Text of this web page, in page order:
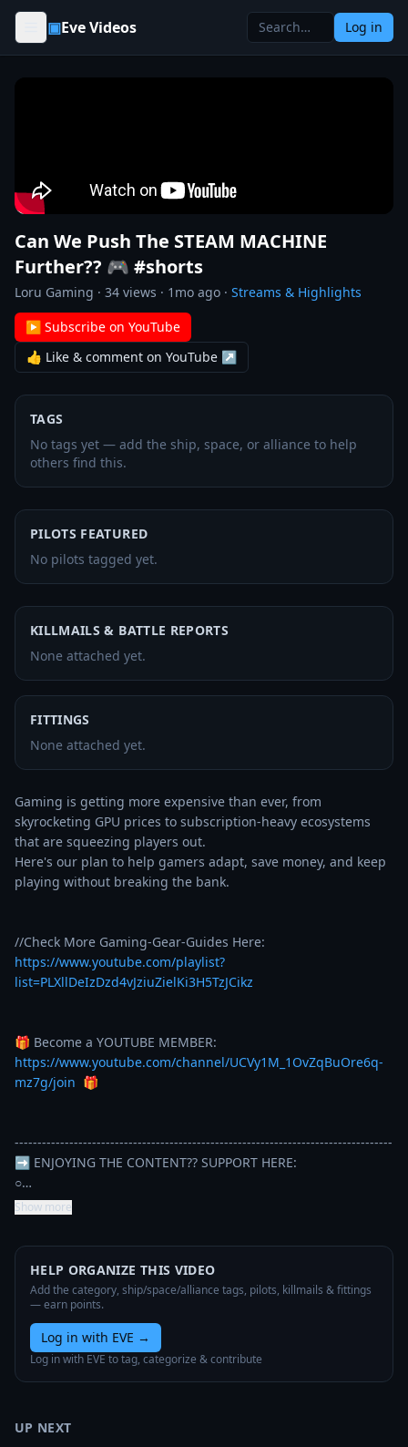
Skip to content
▣Eve Videos Log in
Can We Push The STEAM MACHINE
Further?? 🎮 #shorts
Loru Gaming · 34 views · 1mo ago · Streams & Highlights
▶ Subscribe on YouTube
👍 Like & comment on YouTube ↗
TAGS
No tags yet — add the ship, space, or alliance to help
others find this.
PILOTS FEATURED
No pilots tagged yet.
KILLMAILS & BATTLE REPORTS
None attached yet.
FITTINGS
None attached yet.
Gaming is getting more expensive than ever, from
skyrocketing GPU prices to subscription-heavy ecosystems
that are squeezing players out.
Here's our plan to help gamers adapt, save money, and keep
playing without breaking the bank.
https://www.youtube.com/playlist?
list=PLXllDeIzDzd4vJziuZielKi3H5TzJCikz
https://www.youtube.com/channel/UCVy1M_1OvZqBuOre6q-
mz7g/join
  🎁
-----------------------------------------------------------------------------------
➡️ ENJOYING THE CONTENT?? SUPPORT HERE:
○…
Show more
HELP ORGANIZE THIS VIDEO
Add the category, ship/space/alliance tags, pilots, killmails & fittings
— earn points.
Log in with EVE →
Log in with EVE to tag, categorize & contribute
UP NEXT